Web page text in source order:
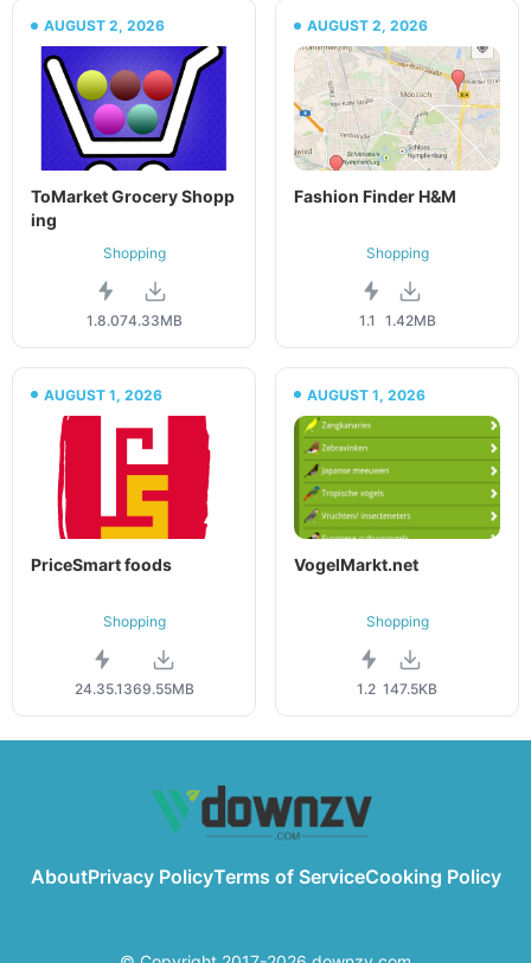
AUGUST 2, 2026
ToMarket Grocery Shopp
ing
Shopping
1.8.074.33MB
AUGUST 2, 2026
Fashion Finder H&M
Shopping
1.1 1.42MB
AUGUST 1, 2026
PriceSmart foods
Shopping
24.35.1369.55MB
AUGUST 1, 2026
VogelMarkt.net
Shopping
1.2 147.5KB
AboutPrivacy PolicyTerms of ServiceCooking Policy